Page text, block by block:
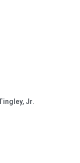
Jr.